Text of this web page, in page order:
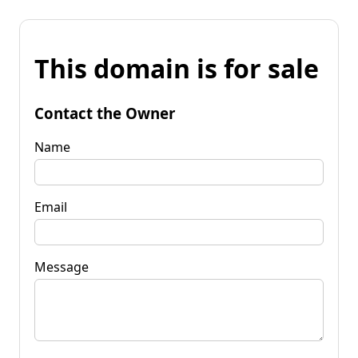
This domain is for sale
Contact the Owner
Name
Email
Message